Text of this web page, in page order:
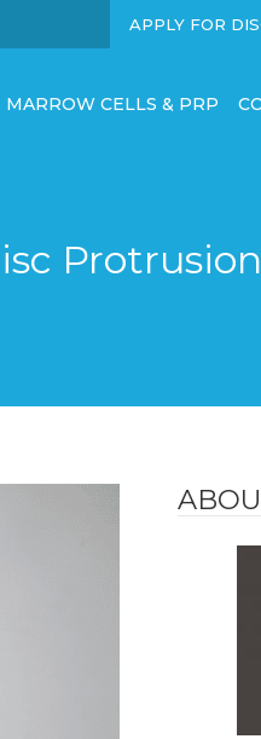
APPLY FOR
MARROW CELLS & PRP